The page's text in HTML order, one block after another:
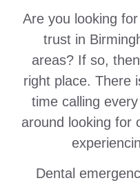
Are you looking
trust in
areas? If so,
right place. There
time calling
around looking for
Dental